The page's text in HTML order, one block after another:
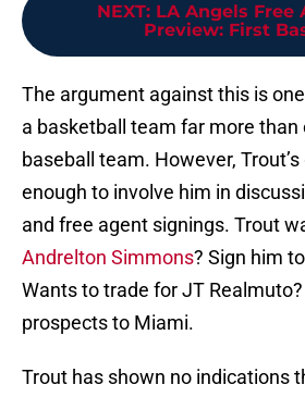
NEXT: LA Angels Free
Preview: First
The argument against this is
a basketball team far more than
baseball team. However,
enough to involve him in
and free agent signings. Trout
Andrelton Simmons? Sign him
Wants to trade for JT
prospects to Miami.
Trout has shown no indications